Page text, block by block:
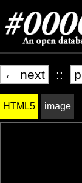
← next ::
HTML5 image